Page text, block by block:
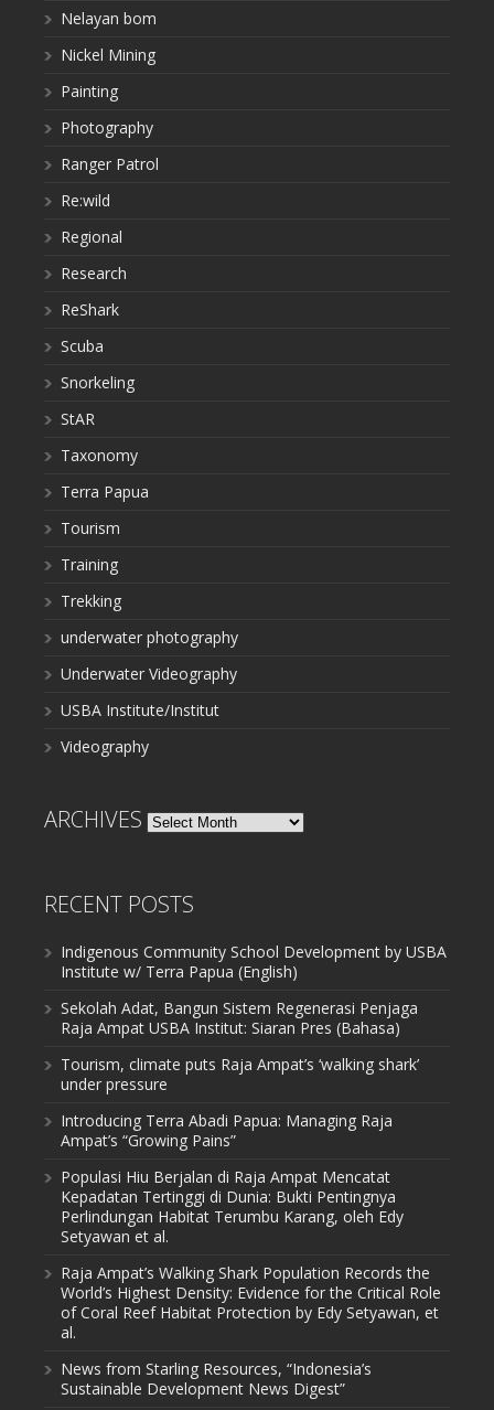
Nelayan bom
Nickel Mining
Painting
Photography
Ranger Patrol
Re:wild
Regional
Research
ReShark
Scuba
Snorkeling
StAR
Taxonomy
Terra Papua
Tourism
Training
Trekking
underwater photography
Underwater Videography
USBA Institute/Institut
Videography
ARCHIVES Archives
RECENT POSTS
Indigenous Community School Development by USBA
Institute w/ Terra Papua (English)
Sekolah Adat, Bangun Sistem Regenerasi Penjaga
Raja Ampat USBA Institut: Siaran Pres (Bahasa)
Tourism, climate puts Raja Ampat’s ‘walking shark’
under pressure
Introducing Terra Abadi Papua: Managing Raja
Ampat’s “Growing Pains”
Populasi Hiu Berjalan di Raja Ampat Mencatat
Kepadatan Tertinggi di Dunia: Bukti Pentingnya
Perlindungan Habitat Terumbu Karang, oleh Edy
Setyawan et al.
Raja Ampat’s Walking Shark Population Records the
World’s Highest Density: Evidence for the Critical Role
of Coral Reef Habitat Protection by Edy Setyawan, et
al.
News from Starling Resources, “Indonesia’s
Sustainable Development News Digest”